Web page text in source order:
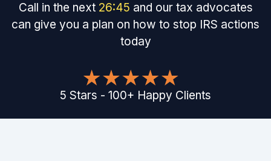
Call in the next 26:45 and our tax advocates
can give you a plan on how to stop IRS actions
today
5 Stars - 100+ Happy Clients